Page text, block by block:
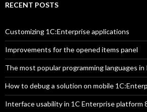
RECENT POSTS
Customizing 1C:Enterprise applications
Improvements for the opened items panel
The most popular programming languages in
How to debug a solution on mobile
Interface usability in 1C Enterprise platform